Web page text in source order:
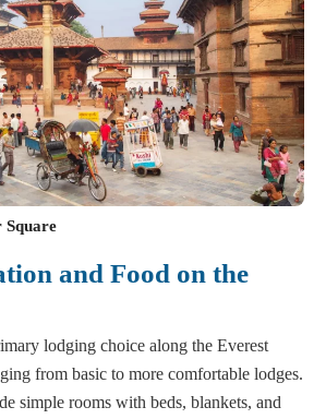
and Food on the
lodging choice along the Everest
from basic to more comfortable lodges.
simple rooms with beds, blankets, and